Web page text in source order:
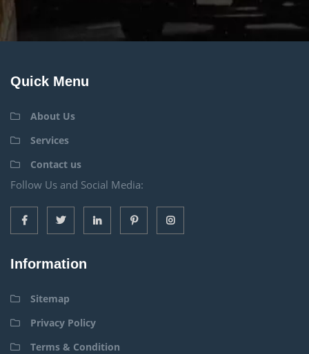
Quick Menu
About Us
Services
Contact us
Follow Us and Social Media:
Information
Sitemap
Privacy Policy
Terms & Condition